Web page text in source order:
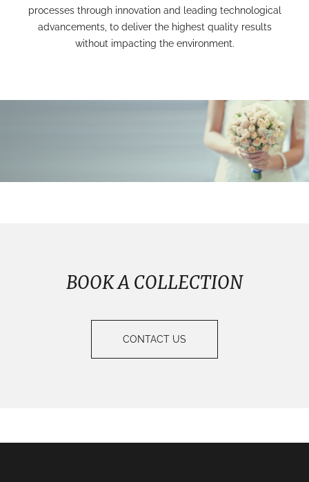
processes through innovation and leading technological
advancements, to deliver the highest quality results
without impacting the environment.
BOOK A COLLECTION
CONTACT US